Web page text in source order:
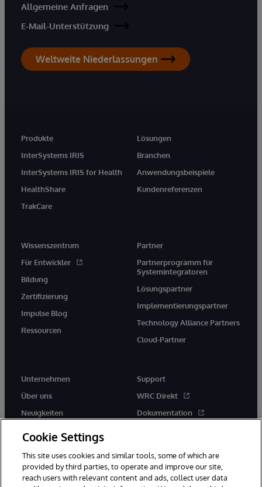
Allgemeine Anfragen
E-Mail-Unterstützung
Weltweite Niederlassungen
Produkte
InterSystems IRIS
InterSystems IRIS for Health
HealthShare
TrakCare
Lösungen
Branchen
Anwendungsbeispiele
Kundenreferenzen
Wissenszentrum
Für Entwickler
Bildung
Zertifizierung
Impulse Blog
Ressourcen
Partner
Partnerprogramm für
Systemintegratoren
Lösungspartner
Implementierungspartner
Technology Alliance Partners
Cloud-Partner
Unternehmen
Über uns
Neuigkeiten
Support
WRC Direkt
Dokumentation
Cookie Settings
This site uses cookies and similar tools, some of which are
provided by third parties, to operate and improve our site,
reach users with relevant content and ads, collect user data